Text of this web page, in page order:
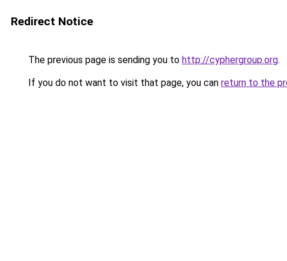
Redirect Notice
The previous page is sending you to http://cyphergroup.org.
If you do not want to visit that page, you can return to the